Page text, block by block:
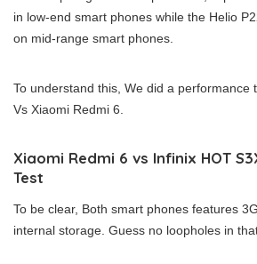
in low-end smart phones while the Helio
on mid-range smart phones.
To understand this, We did a performance
Vs Xiaomi Redmi 6.
Xiaomi Redmi 6 vs Infinix HOT
Test
To be clear, Both smart phones features
internal storage. Guess no loopholes in